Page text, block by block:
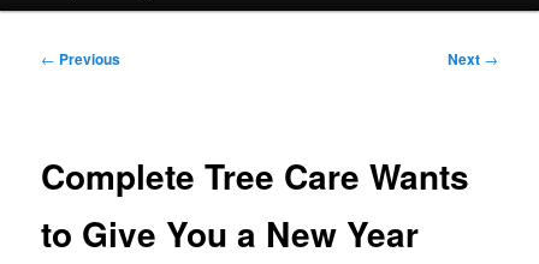
Post
← Previous Next →
Complete Tree Care Wants
to Give You a New Year